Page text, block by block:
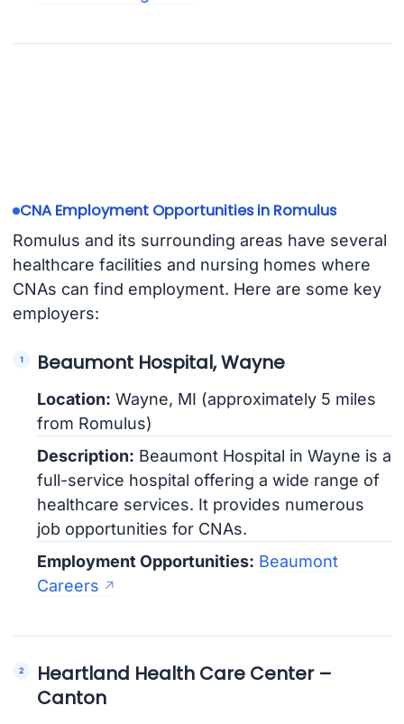
CNA Employment Opportunities in Romulus
Romulus and its surrounding areas have several
healthcare facilities and nursing homes where
CNAs can find employment. Here are some key
employers:
Beaumont Hospital, Wayne
Location: Wayne, MI (approximately 5 miles
from Romulus)
Description: Beaumont Hospital in Wayne is a
full-service hospital offering a wide range of
healthcare services. It provides numerous
job opportunities for CNAs.
Employment Opportunities: Beaumont
Careers
Heartland Health Care Center –
Canton